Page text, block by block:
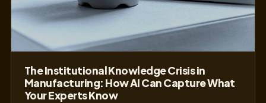
The Institutional Knowledge Crisis in
Manufacturing: How AI Can Capture What
Your Experts Know